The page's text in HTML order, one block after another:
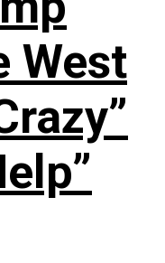
West